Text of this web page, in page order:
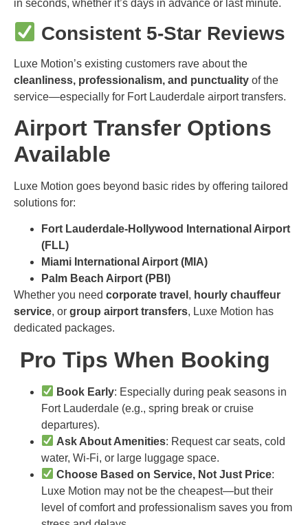
in seconds, whether it’s days in advance or last minute.
Consistent 5-Star Reviews
Luxe Motion’s existing customers rave about the
cleanliness, professionalism, and punctuality of the
service—especially for Fort Lauderdale airport transfers.
Airport Transfer Options
Available
Luxe Motion goes beyond basic rides by offering tailored
solutions for:
Fort Lauderdale-Hollywood International Airport
(FLL)
Miami International Airport (MIA)
Palm Beach Airport (PBI)
Whether you need corporate travel , hourly chauffeur
service, or group airport transfers, Luxe Motion has
dedicated packages.
Pro Tips When Booking
Book Early: Especially during peak seasons in
Fort Lauderdale (e.g., spring break or cruise
departures).
Ask About Amenities: Request car seats, cold
water, Wi-Fi, or large luggage space.
Choose Based on Service, Not Just Price:
Luxe Motion may not be the cheapest—but their
level of comfort and professionalism saves you from